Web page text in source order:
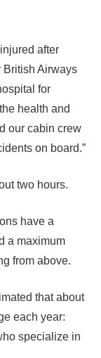
after
British Airways
for
health and
our cabin crew
on board.”
two hours.
have a
a maximum
from above.
that about
each year:
specialize in